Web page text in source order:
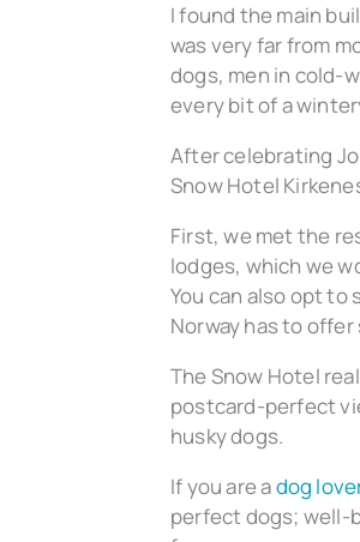
I found the main
was very far from
dogs, men in cold-
every bit of a
After celebrating
Snow Hotel
First, we met the
lodges, which we
You can also opt
Norway has to
The Snow Hotel
postcard-perfect
husky dogs.
If you are adog
perfect dogs; well-